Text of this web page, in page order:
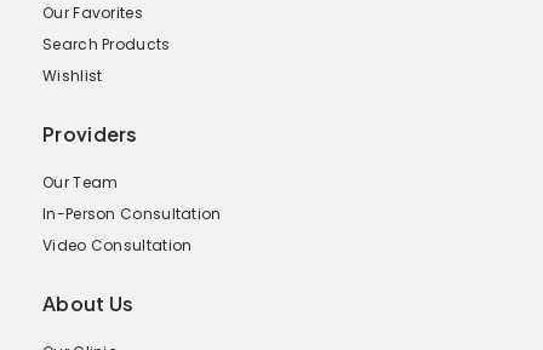
Our Favorites
Search Products
Wishlist
Providers
Our Team
In-Person Consultation
Video Consultation
About Us